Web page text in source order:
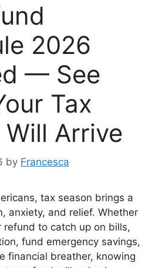
2026
— See
Tax
Arrive
by Francesca
tax season brings a
anxiety, and relief. Whether
refund to catch up on bills,
fund emergency savings,
financial breather, knowing